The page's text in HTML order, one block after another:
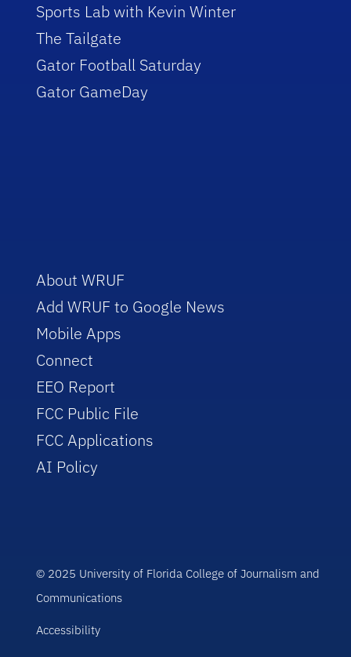
Sports Lab with Kevin Winter
The Tailgate
Gator Football Saturday
Gator GameDay
About WRUF
Add WRUF to Google News
Mobile Apps
Connect
EEO Report
FCC Public File
FCC Applications
AI Policy
© 2025 University of Florida College of Journalism and
Communications
Accessibility